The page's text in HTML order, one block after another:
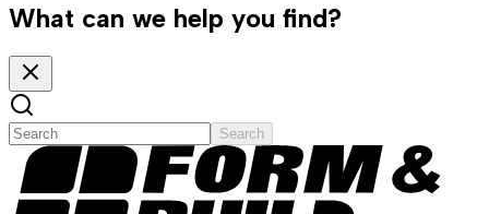
What can we help you find?
Search